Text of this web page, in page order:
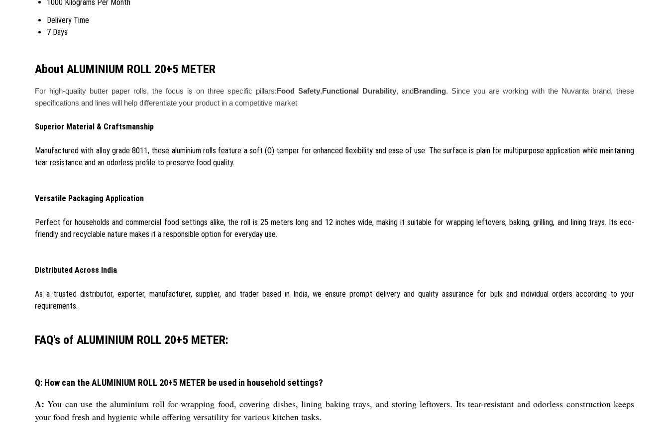
1000 Kilograms Per Month
Delivery Time
7 Days
About ALUMINIUM ROLL 20+5 METER
For high-quality butter paper rolls, the focus is on three specific pillars:Food Safety,Functional Durability, andBranding. Since you are working with the Nuvanta brand, these
specifications and lines will help differentiate your product in a competitive market
Superior Material & Craftsmanship
Manufactured with alloy grade 8011, these aluminium rolls feature a soft (O) temper for enhanced flexibility and ease of use. The surface is plain for multipurpose application while maintaining
tear resistance and an odorless profile to preserve food quality.
Versatile Packaging Application
Perfect for households and commercial food settings alike, the roll is 25 meters long and 12 inches wide, making it suitable for wrapping leftovers, baking, grilling, and lining trays. Its eco-
friendly and recyclable nature makes it a responsible option for everyday use.
Distributed Across India
As a trusted distributor, exporter, manufacturer, supplier, and trader based in India, we ensure prompt delivery and quality assurance for bulk and individual orders according to your
requirements.
FAQ's of ALUMINIUM ROLL 20+5 METER:
Q: How can the ALUMINIUM ROLL 20+5 METER be used in household settings?
A: You can use the aluminium roll for wrapping food, covering dishes, lining baking trays, and storing leftovers. Its tear-resistant and odorless construction keeps
your food fresh and hygienic while offering versatility for various kitchen tasks.